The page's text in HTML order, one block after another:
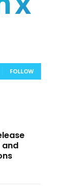
FOLLOW
and